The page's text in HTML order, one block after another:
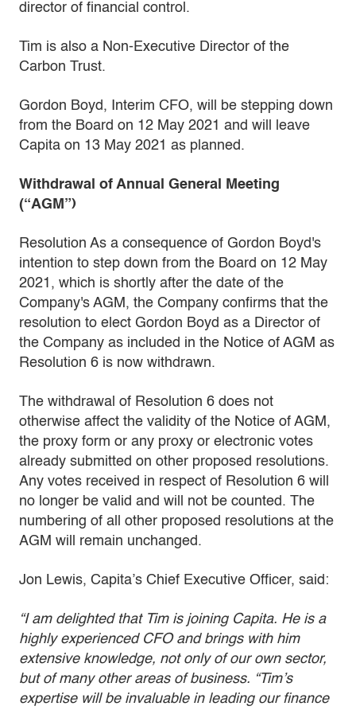
director of financial control.
Tim is also a Non-Executive Director of the
Carbon Trust.
Gordon Boyd, Interim CFO, will be stepping down
from the Board on 12 May 2021 and will leave
Capita on 13 May 2021 as planned.
Withdrawal of Annual General Meeting
(“AGM”)
Resolution As a consequence of Gordon Boyd's
intention to step down from the Board on 12 May
2021, which is shortly after the date of the
Company's AGM, the Company confirms that the
resolution to elect Gordon Boyd as a Director of
the Company as included in the Notice of AGM as
Resolution 6 is now withdrawn.
The withdrawal of Resolution 6 does not
otherwise affect the validity of the Notice of AGM,
the proxy form or any proxy or electronic votes
already submitted on other proposed resolutions.
Any votes received in respect of Resolution 6 will
no longer be valid and will not be counted. The
numbering of all other proposed resolutions at the
AGM will remain unchanged.
Jon Lewis, Capita’s Chief Executive Officer, said:
“I am delighted that Tim is joining Capita. He is a
highly experienced CFO and brings with him
extensive knowledge, not only of our own sector,
but of many other areas of business. “Tim’s
expertise will be invaluable in leading our finance